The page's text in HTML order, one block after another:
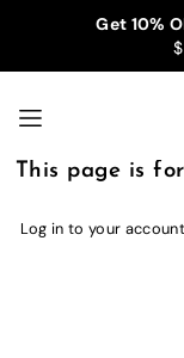
Get 10%
This page is
Log in to your account